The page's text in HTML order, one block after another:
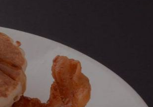
Join our email list to get these and
fill out the form below and submit it to be